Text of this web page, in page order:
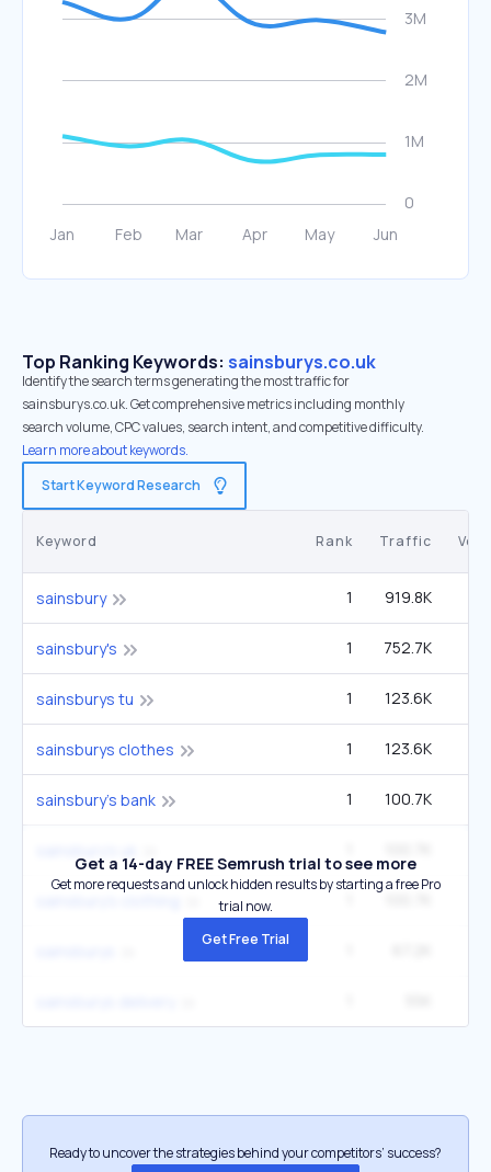
Top Ranking Keywords: sainsburys.co.uk
Identify the search terms generating the most traffic for
sainsburys.co.uk. Get comprehensive metrics including monthly
search volume, CPC values, search intent, and competitive difficulty.
Learn more about keywords.
Start Keyword Research
Keyword Rank Traffic
sainsbury 1 919.8K
sainsbury's 1 752.7K
sainsburys tu 1 123.6K
sainsburys clothes 1 123.6K
sainsbury's bank 1 100.7K
Get a 14-day FREE Semrush trial to see more
Get more requests and unlock hidden results by starting a free Pro
trial now.
Get Free Trial
Ready to uncover the strategies behind your competitors’ success?